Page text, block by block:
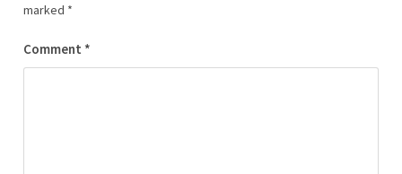
marked *
Comment *